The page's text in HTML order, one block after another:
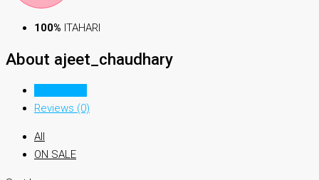
100% ITAHARI
About ajeet_chaudhary
Reviews (0)
All
ON SALE